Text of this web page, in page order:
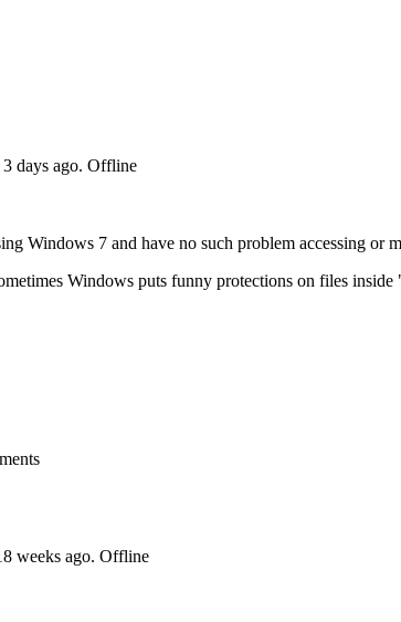
Offline
Windows 7 and have no such problem accessing or
Windows puts funny protections on files
Offline